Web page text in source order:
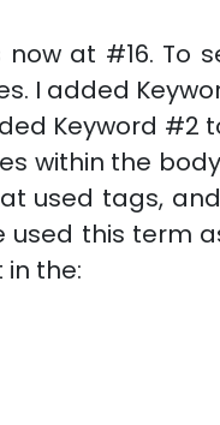
at #16. To
I added
Keyword #2
within the
used tags,
this term
the: